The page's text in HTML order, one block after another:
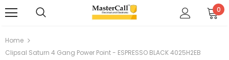
0
Home
Clipsal Saturn 4 Gang Power Point - ESPRESSO BLACK 4025H2EB